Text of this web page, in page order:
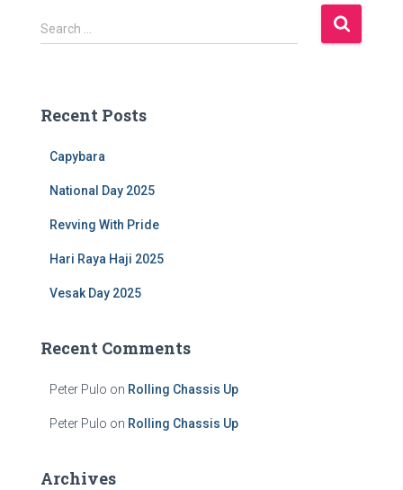
S
e
h
Search …
Recent Posts
Capybara
National Day 2025
Revving With Pride
Hari Raya Haji 2025
Vesak Day 2025
Recent Comments
Peter Pulo on Rolling Chassis Up
Peter Pulo on Rolling Chassis Up
Archives